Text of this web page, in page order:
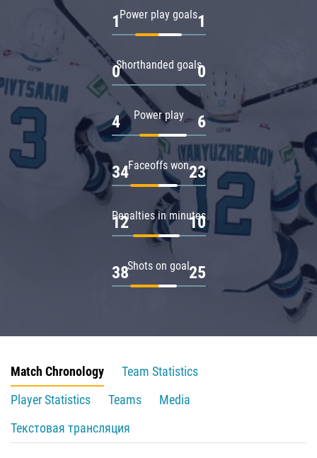
Power play goals
1 1
Shorthanded goals
0 0
Power play
4 6
Faceoffs won
34 23
Penalties in minutes
12 10
Shots on goal
38 25
Match Chronology
Team Statistics
Player Statistics
Teams
Media
Текстовая трансляция